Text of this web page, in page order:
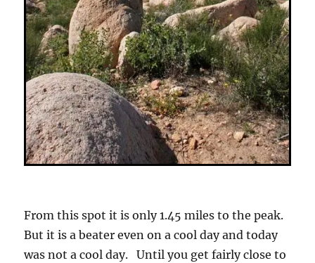
From this spot it is only 1.45 miles to the peak.
But it is a beater even on a cool day and today
was not a cool day. Until you get fairly close to